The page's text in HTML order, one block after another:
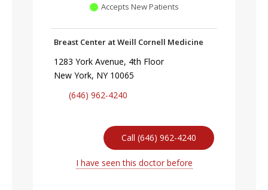
Accepts New Patients
Breast Center at Weill Cornell Medicine
1283 York Avenue, 4th Floor
New York, NY 10065
(646) 962-4240
Call (646) 962-4240
I have seen this doctor before